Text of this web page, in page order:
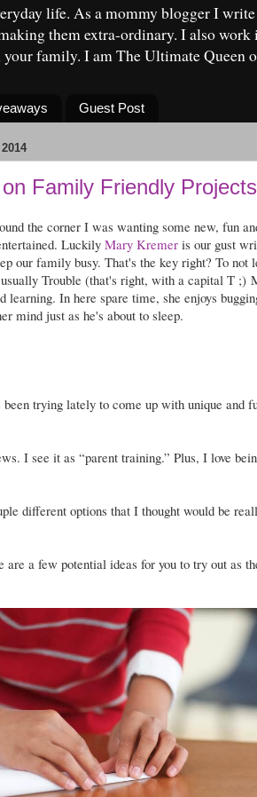
life. As a mommy blogger I
them extra-ordinary. I also
family. I am The Ultimate Queen
Guest Post
Family Friendly Projects
the corner I was wanting some new, fun
Luckily Mary Kremer is our gust
our family busy. That's the key right? To not
Trouble (that's right, with a capital T ;)
learning. In here spare time, she enjoys
mind just as he's about to sleep.
been trying lately to come up with unique and
I see it as “parent training.” Plus, I love
different options that I thought would be
a few potential ideas for you to try out as